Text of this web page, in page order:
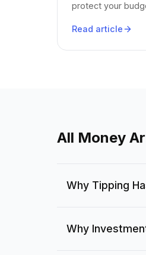
protect your
Read article
All Money
Why Tipping
Why